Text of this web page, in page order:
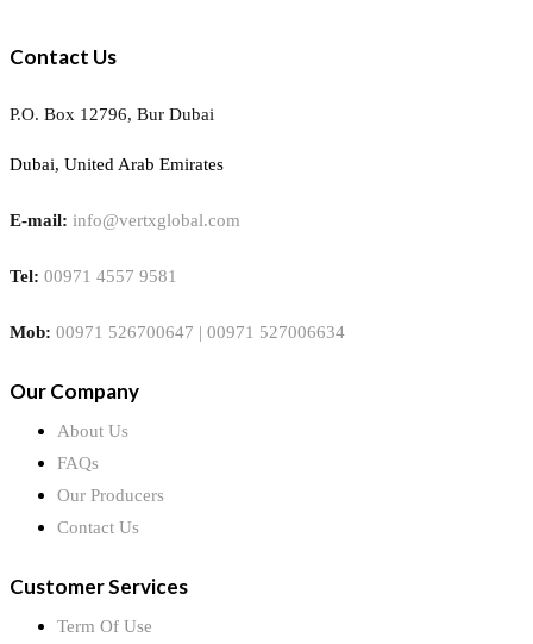
Contact Us
P.O. Box 12796, Bur Dubai
Dubai, United Arab Emirates
E-mail: info@vertxglobal.com
Tel: 00971 4557 9581
Mob: 00971 526700647 | 00971 527006634
Our Company
About Us
FAQs
Our Producers
Contact Us
Customer Services
Term Of Use